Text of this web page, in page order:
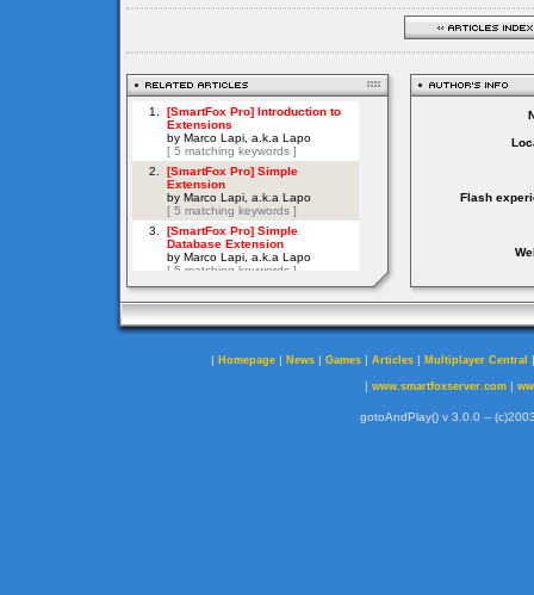
Flash
| Homepage | News | Games | Articles | Multiplayer Central
| www.smartfoxserver.com|
gotoAndPlay() v 3.0.0 --